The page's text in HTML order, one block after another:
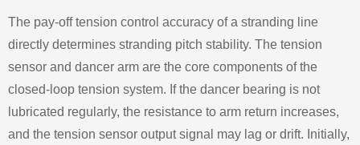
The pay‑off tension control accuracy of a stranding line
directly determines stranding pitch stability. The tension
sensor and dancer arm are the core components of the
closed‑loop tension system. If the dancer bearing is not
lubricated regularly, the resistance to arm return increases,
and the tension sensor output signal may lag or drift. Initially,